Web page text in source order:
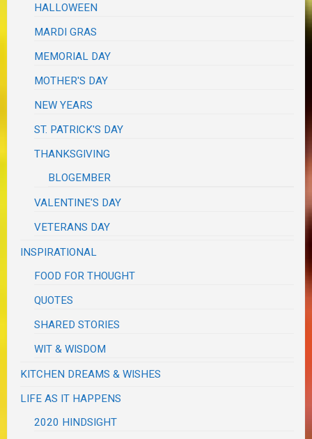
HALLOWEEN
MARDI GRAS
MEMORIAL DAY
MOTHER'S DAY
NEW YEARS
ST. PATRICK'S DAY
THANKSGIVING
BLOGEMBER
VALENTINE'S DAY
VETERANS DAY
INSPIRATIONAL
FOOD FOR THOUGHT
QUOTES
SHARED STORIES
WIT & WISDOM
KITCHEN DREAMS & WISHES
LIFE AS IT HAPPENS
2020 HINDSIGHT